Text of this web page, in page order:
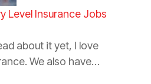
Level Insurance Jobs
about it yet, I love
We also have…